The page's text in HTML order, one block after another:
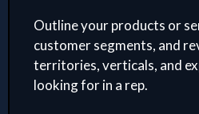
Outline your products or
customer segments, and
territories, verticals, and
looking for in a rep.